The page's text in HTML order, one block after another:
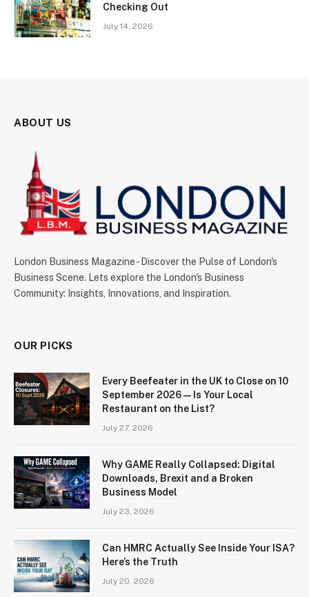
Checking Out
July 14, 2026
ABOUT US
London Business Magazine - Discover the Pulse of London's
Business Scene. Lets explore the London's Business
Community: Insights, Innovations, and Inspiration.
OUR PICKS
Every Beefeater in the UK to Close on 10
September 2026 — Is Your Local
Restaurant on the List?
July 27, 2026
Why GAME Really Collapsed: Digital
Downloads, Brexit and a Broken
Business Model
July 23, 2026
Can HMRC Actually See Inside Your ISA?
Here’s the Truth
July 20, 2026